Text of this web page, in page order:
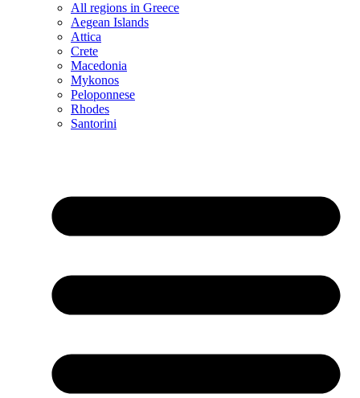
All regions in Greece
Aegean Islands
Attica
Crete
Macedonia
Mykonos
Peloponnese
Rhodes
Santorini